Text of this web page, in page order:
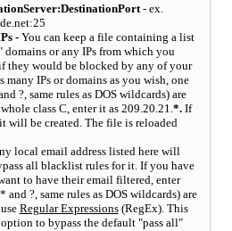
- ex.
- You can keep a file containing a list
or any IPs from which you
they would be blocked by any of your
many IPs or domains as you wish, one
?, same rules as DOS wildcards) are
class C, enter it as 209.20.21. *. If
will be created. The file is reloaded
local email address listed here will
all blacklist rules for it. If you have
to have their email filtered, enter
and ?, same rules as DOS wildcards) are
Regular Expressions(RegEx). This
to bypass the default "pass all"